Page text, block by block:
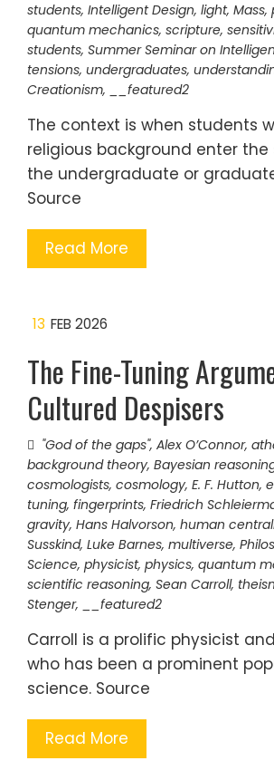
students, Intelligent Design, light, Mass,
quantum mechanics, scripture,
students, Summer Seminar on
tensions, undergraduates,
Creationism, __featured2
The context is when students
religious background enter
the undergraduate or
Source
Read More
13 FEB 2026
The Fine-Tuning
Cultured Despisers
"God of the gaps", Alex O’Connor,
background theory, Bayesian
cosmologists, cosmology, E. F. Hutton,
tuning, fingerprints, Friedrich
gravity, Hans Halvorson, human
Susskind, Luke Barnes, multiverse,
Science, physicist, physics, quantum
scientific reasoning, Sean Carroll,
Stenger, __featured2
Carroll is a prolific physicist
who has been a prominent
science. Source
Read More